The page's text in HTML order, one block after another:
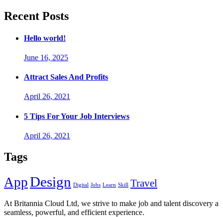
Recent Posts
Hello world!
June 16, 2025
Attract Sales And Profits
April 26, 2021
5 Tips For Your Job Interviews
April 26, 2021
Tags
AppDesign Digital Jobs Learn Skill Travel
At Britannia Cloud Ltd, we strive to make job and talent discovery a
seamless, powerful, and efficient experience.